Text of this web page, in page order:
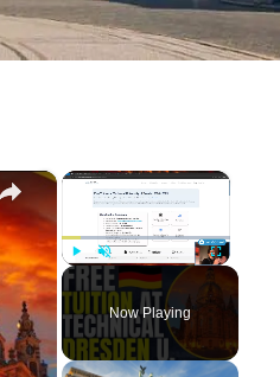
×
Play Unmute Fullscreen
Now Playing
×